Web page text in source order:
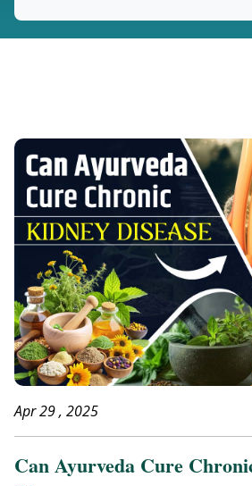
Apr 29 , 2025
Can Ayurveda Cure